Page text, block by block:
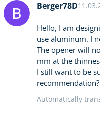
B Berger78D
Hello, I am
use aluminum. I
The opener will
mm at the
I still want to be
recommendation?
Automatically